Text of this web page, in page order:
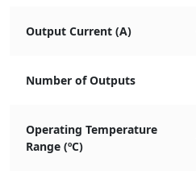
Output Current (A)
Number of Outputs
Operating Temperature
Range (ºC)